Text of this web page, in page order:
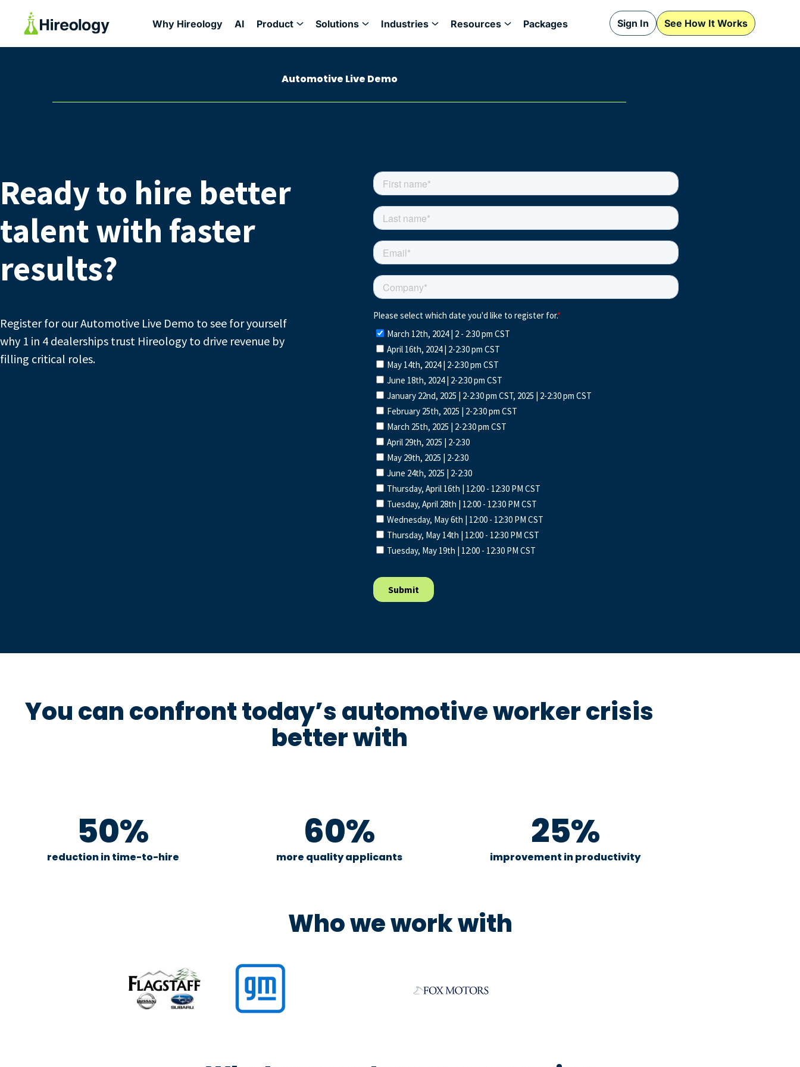
Why Hireology AI Product Solutions Industries Resources Packages Sign In See How It Works
Automotive Live Demo
Ready to hire better
talent with faster
results?
Register for our Automotive Live Demo to see for yourself
why 1 in 4 dealerships trust Hireology to drive revenue by
filling critical roles.
You can confront today’s automotive worker crisis
better with
50%
reduction in time-to-hire
60%
more quality applicants
25%
improvement in productivity
Who we work with